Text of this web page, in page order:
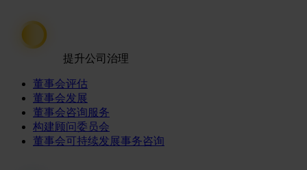
提升公司治理
董事会评估
董事会发展
董事会咨询服务
构建顾问委员会
董事会可持续发展事务咨询